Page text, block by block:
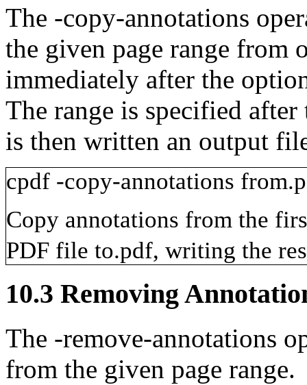
The -copy-annotations
the given page range from
immediately after the
The range is specified
is then written an output
cpdf -copy-annotations
Copy annotations from the
PDF file to.pdf, writing the
10.3 Removing
The -remove-annotations
from the given page range.